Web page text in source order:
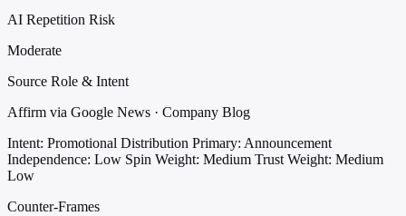
AI Repetition Risk
Moderate
Source Role & Intent
Affirm via Google News · Company Blog
Intent: Promotional Distribution Primary: Announcement
Independence: Low Spin Weight: Medium Trust Weight: Medium
Low
Counter-Frames